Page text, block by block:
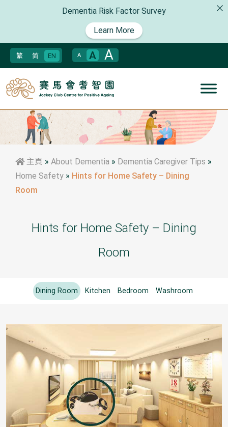
Dementia Risk Factor Survey
Learn More
繁 简 EN A A A
主頁 » About Dementia » Dementia Caregiver Tips »
Home Safety » Hints for Home Safety – Dining
Room
Hints for Home Safety – Dining
Room
Dining Room Kitchen Bedroom Washroom